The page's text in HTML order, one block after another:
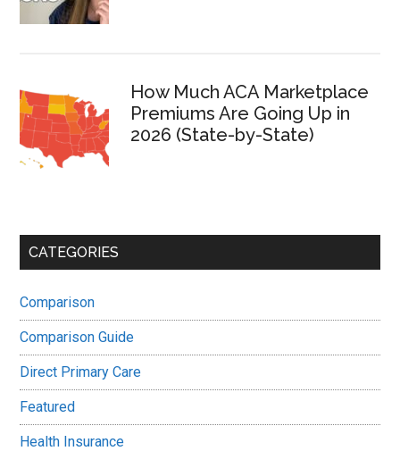
How Much ACA Marketplace
Premiums Are Going Up in
2026 (State-by-State)
CATEGORIES
Comparison
Comparison Guide
Direct Primary Care
Featured
Health Insurance